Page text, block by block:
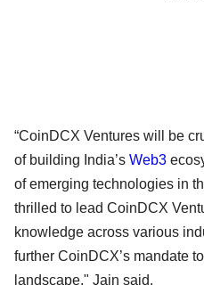
“CoinDCX Ventures will be
of building India’s Web3
of emerging technologies in
thrilled to lead CoinDCX
knowledge across various
further CoinDCX’s mandate
landscape," Jain said.